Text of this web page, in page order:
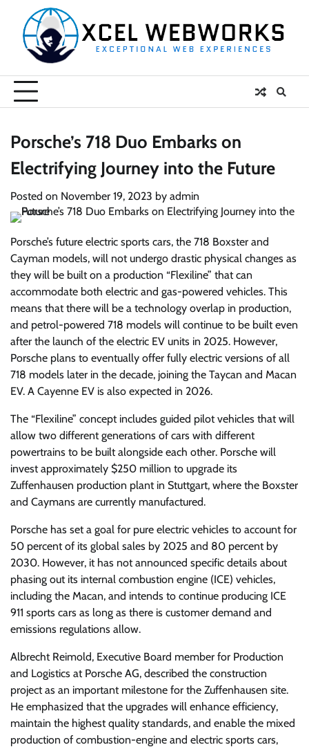
content
Porsche’s 718 Duo Embarks on
Electrifying Journey into the Future
Posted on November 19, 2023 by admin
Porsche’s future electric sports cars, the 718 Boxster and
Cayman models, will not undergo drastic physical changes as
they will be built on a production “Flexiline” that can
accommodate both electric and gas-powered vehicles. This
means that there will be a technology overlap in production,
and petrol-powered 718 models will continue to be built even
after the launch of the electric EV units in 2025. However,
Porsche plans to eventually offer fully electric versions of all
718 models later in the decade, joining the Taycan and Macan
EV. A Cayenne EV is also expected in 2026.
The “Flexiline” concept includes guided pilot vehicles that will
allow two different generations of cars with different
powertrains to be built alongside each other. Porsche will
invest approximately $250 million to upgrade its
Zuffenhausen production plant in Stuttgart, where the Boxster
and Caymans are currently manufactured.
Porsche has set a goal for pure electric vehicles to account for
50 percent of its global sales by 2025 and 80 percent by
2030. However, it has not announced specific details about
phasing out its internal combustion engine (ICE) vehicles,
including the Macan, and intends to continue producing ICE
911 sports cars as long as there is customer demand and
emissions regulations allow.
Albrecht Reimold, Executive Board member for Production
and Logistics at Porsche AG, described the construction
project as an important milestone for the Zuffenhausen site.
He emphasized that the upgrades will enhance efficiency,
maintain the highest quality standards, and enable the mixed
production of combustion-engine and electric sports cars,